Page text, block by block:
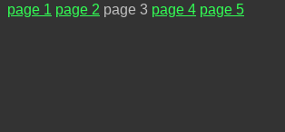
page 1 page 2 page 3 page 4 page 5